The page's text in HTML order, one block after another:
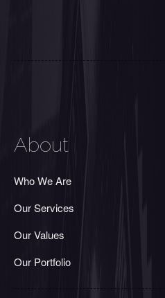
About
Who We Are
Our Services
Our Values
Our Portfolio